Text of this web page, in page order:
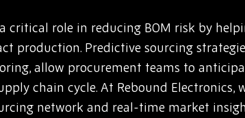
critical role in reducing BOM risk by
production. Predictive sourcing
allow procurement teams to
chain cycle. At Rebound
network and real-time market